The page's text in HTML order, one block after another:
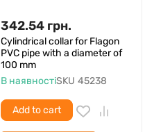
342.54 грн.
Cylindrical collar for Flagon
PVC pipe with a diameter of
100 mm
В наявностіSKU 45238
Add to cart